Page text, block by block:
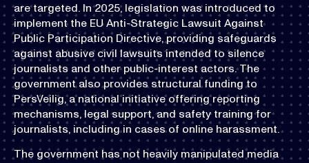
are targeted. In 2025, legislation was introduced to
implement the EU Anti-Strategic Lawsuit Against
Public Participation Directive, providing safeguards
against abusive civil lawsuits intended to silence
journalists and other public-interest actors. The
government also provides structural funding to
PersVeilig, a national initiative offering reporting
mechanisms, legal support, and safety training for
journalists, including in cases of online harassment.
The government has not heavily manipulated media